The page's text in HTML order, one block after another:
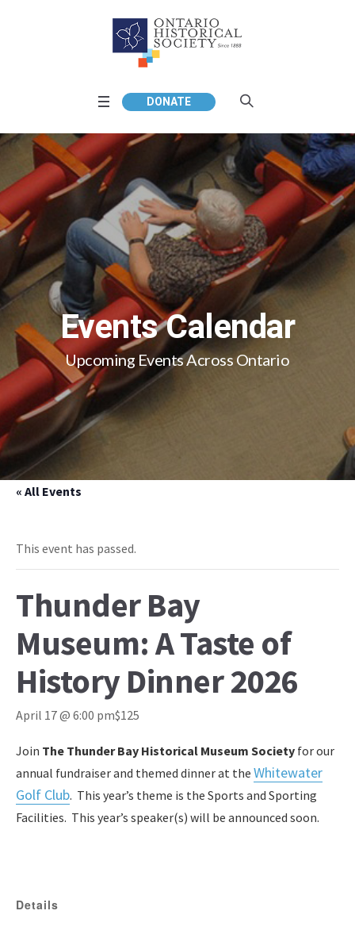
DONATE
Events Calendar
Upcoming Events Across Ontario
« All Events
This event has passed.
Thunder Bay
Museum: A Taste of
History Dinner 2026
April 17 @ 6:00 pm$125
Join The Thunder Bay Historical Museum Society for our
annual fundraiser and themed dinner at the Whitewater
Golf Club. This year’s theme is the Sports and Sporting
Facilities. This year’s speaker(s) will be announced soon.
Details